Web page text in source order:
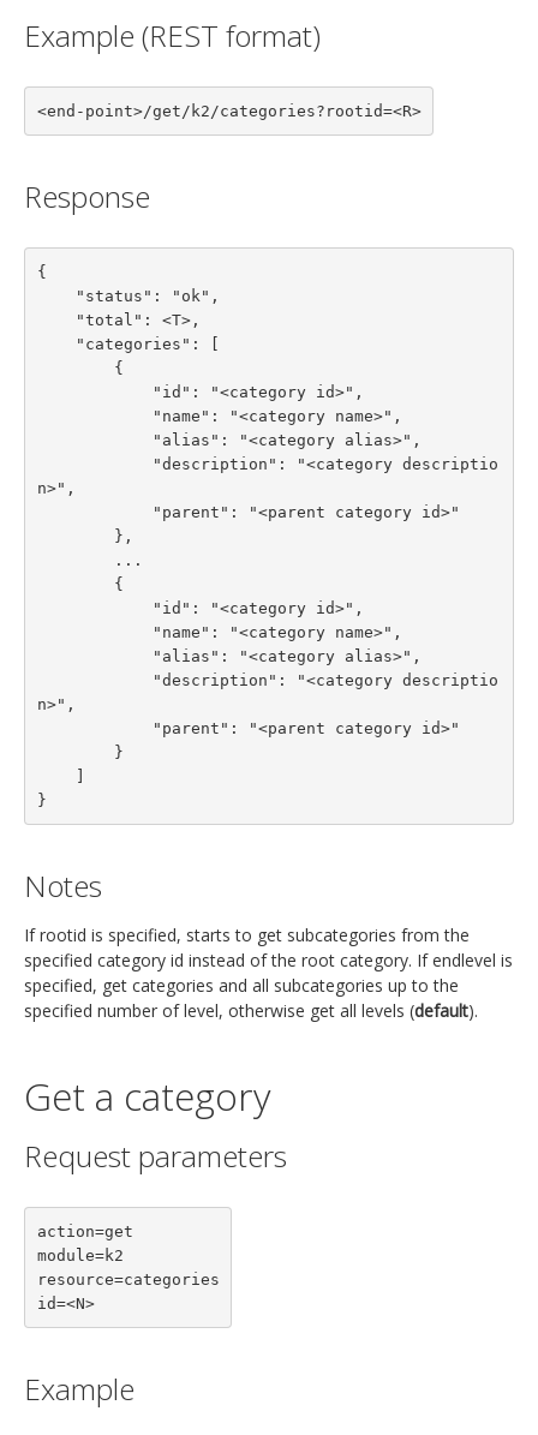
Example (REST format)
<end-point>/get/k2/categories?rootid=<R>
Response
{
n>",
n>",
}
Notes
If rootid is specified, starts to get subcategories from the
specified category id instead of the root category. If endlevel is
specified, get categories and all subcategories up to the
specified number of level, otherwise get all levels (default).
Get a category
Request parameters
action=get
module=k2
resource=categories
id=<N>
Example